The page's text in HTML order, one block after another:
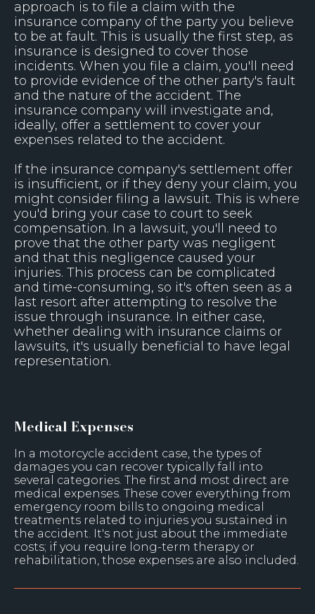
approach is to file a claim with the
insurance company of the party you believe
to be at fault. This is usually the first step, as
insurance is designed to cover those
incidents. When you file a claim, you'll need
to provide evidence of the other party's fault
and the nature of the accident. The
insurance company will investigate and,
ideally, offer a settlement to cover your
expenses related to the accident.
If the insurance company's settlement offer
is insufficient, or if they deny your claim, you
might consider filing a lawsuit. This is where
you'd bring your case to court to seek
compensation. In a lawsuit, you'll need to
prove that the other party was negligent
and that this negligence caused your
injuries. This process can be complicated
and time-consuming, so it's often seen as a
last resort after attempting to resolve the
issue through insurance. In either case,
whether dealing with insurance claims or
lawsuits, it's usually beneficial to have legal
representation.
Medical Expenses
In a motorcycle accident case, the types of
damages you can recover typically fall into
several categories. The first and most direct are
medical expenses. These cover everything from
emergency room bills to ongoing medical
treatments related to injuries you sustained in
the accident. It's not just about the immediate
costs; if you require long-term therapy or
rehabilitation, those expenses are also included.